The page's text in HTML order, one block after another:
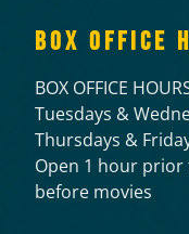
BOX OFFICE
BOX OFFICE
Tuesdays &
Thursdays &
Open 1 hour
before movies